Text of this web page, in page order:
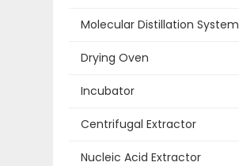
Molecular Distillation System
Drying Oven
Incubator
Centrifugal Extractor
Nucleic Acid Extractor